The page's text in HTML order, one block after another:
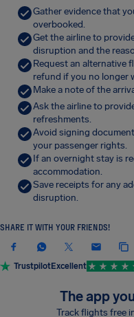
Gather evidence that
overbooked.
Get the airline to
disruption and the
Request an
refund if you no longer
Make a note of the
Ask the airline to
refreshments.
Avoid signing
your passenger rights.
If an overnight stay is
accommodation.
Save receipts for any
disruption.
SHARE IT WITH YOUR FRIENDS!
TrustpilotExcellent
The app
Track flights free